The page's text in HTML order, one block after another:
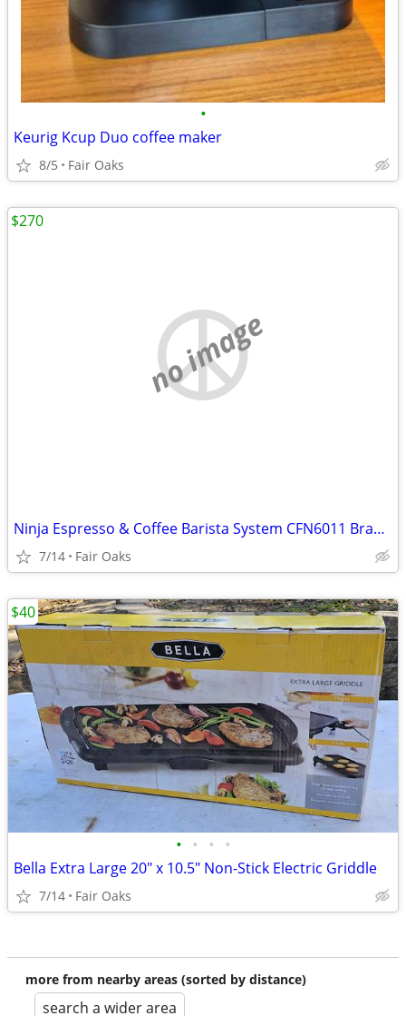
•
Keurig Kcup Duo coffee maker
8/5 Fair Oaks
no image
Ninja Espresso & Coffee Barista System CFN6011 Brand New Coffee Maker
7/14 Fair Oaks
$270
• • • •
Bella Extra Large 20" x 10.5" Non-Stick Electric Griddle
7/14 Fair Oaks
$40
more from nearby areas (sorted by distance)
search a wider area